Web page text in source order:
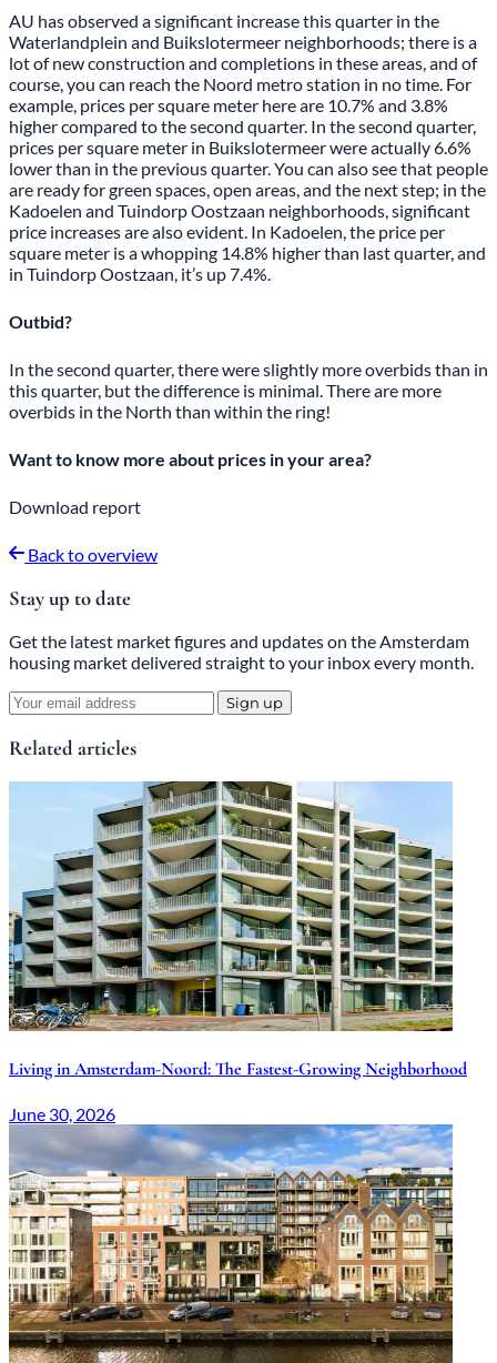
AU has observed a significant increase this quarter in the
Waterlandplein and Buikslotermeer neighborhoods; there is a
lot of new construction and completions in these areas, and of
course, you can reach the Noord metro station in no time. For
example, prices per square meter here are 10.7% and 3.8%
higher compared to the second quarter. In the second quarter,
prices per square meter in Buikslotermeer were actually 6.6%
lower than in the previous quarter. You can also see that people
are ready for green spaces, open areas, and the next step; in the
Kadoelen and Tuindorp Oostzaan neighborhoods, significant
price increases are also evident. In Kadoelen, the price per
square meter is a whopping 14.8% higher than last quarter, and
in Tuindorp Oostzaan, it’s up 7.4%.
Outbid?
In the second quarter, there were slightly more overbids than in
this quarter, but the difference is minimal. There are more
overbids in the North than within the ring!
Want to know more about prices in your area?
Download report
Back to overview
Stay up to date
Get the latest market figures and updates on the Amsterdam
housing market delivered straight to your inbox every month.
Sign up
Related articles
Living in Amsterdam-Noord: The Fastest-Growing Neighborhood
June 30, 2026